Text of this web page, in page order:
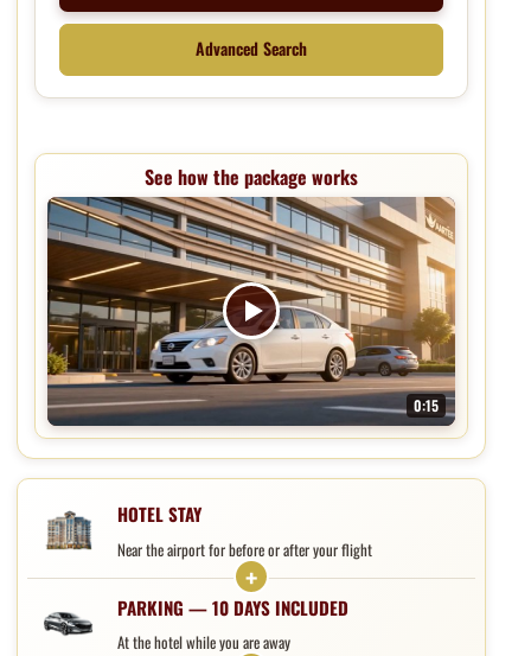
Advanced Search
See how the package works
0:15
Hotel, parking, and shuttle package
HOTEL STAY
Near the airport for before or after your flight
PARKING — 10 DAYS INCLUDED
At the hotel while you are away